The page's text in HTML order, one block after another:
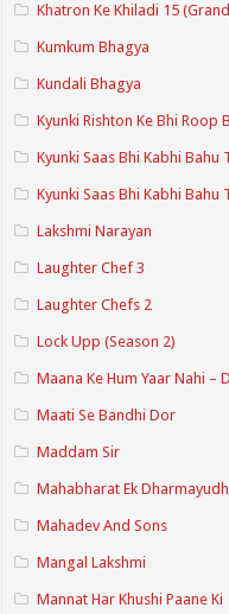
Khatron Ke Khiladi 15
Kumkum Bhagya
Kundali Bhagya
Kyunki Rishton Ke Bhi Roop
Kyunki Saas Bhi Kabhi Bahu
Kyunki Saas Bhi Kabhi Bahu
Lakshmi Narayan
Laughter Chef 3
Laughter Chefs 2
Lock Upp (Season 2)
Maana Ke Hum Yaar Nahi –
Maati Se Bandhi Dor
Maddam Sir
Mahabharat Ek Dharmayudh
Mahadev And Sons
Mangal Lakshmi
Mannat Har Khushi Paane Ki